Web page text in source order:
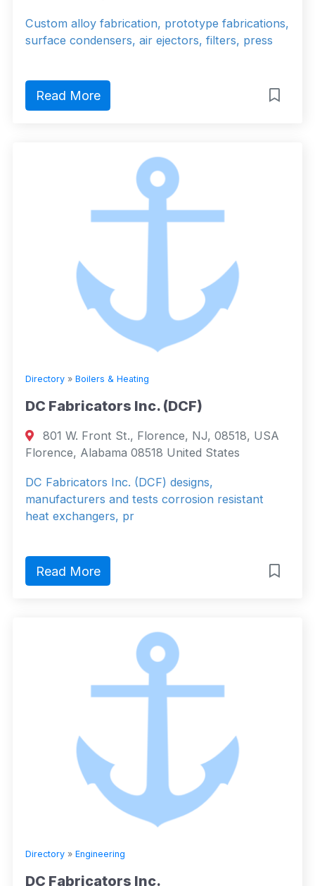
Custom alloy fabrication, prototype fabrications,
surface condensers, air ejectors, filters, press
Read More
Directory » Boilers & Heating
DC Fabricators Inc. (DCF)
801 W. Front St., Florence, NJ, 08518, USA
Florence, Alabama 08518 United States
DC Fabricators Inc. (DCF) designs,
manufacturers and tests corrosion resistant
heat exchangers, pr
Read More
Directory » Engineering
DC Fabricators Inc.